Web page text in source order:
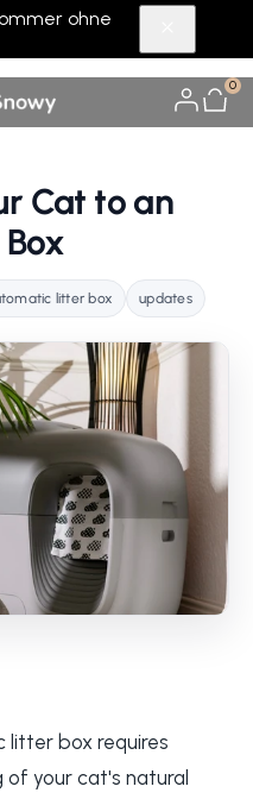
ohne
0
Cat to an
litter box updates
litter box requires
your cat's natural